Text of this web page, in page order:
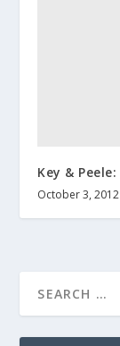
Key &
October 3, 2012